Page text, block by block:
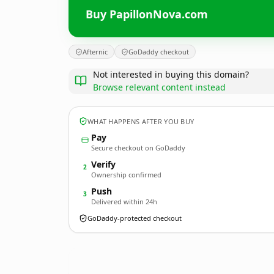
Buy PapillonNova.com
Afternic GoDaddy checkout
Not interested in buying this domain?
Browse relevant content instead
WHAT HAPPENS AFTER YOU BUY
Pay
Secure checkout on GoDaddy
2 Verify
Ownership confirmed
3 Push
Delivered within 24h
GoDaddy-protected checkout